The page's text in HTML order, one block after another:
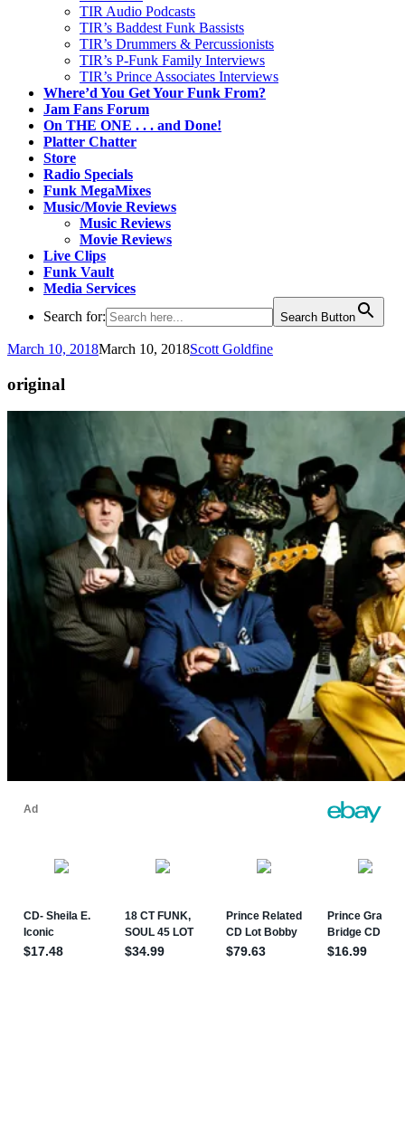
TIR Audio Podcasts
TIR’s Baddest Funk Bassists
TIR’s Drummers & Percussionists
TIR’s P-Funk Family Interviews
TIR’s Prince Associates Interviews
Where’d You Get Your Funk From?
Jam Fans Forum
On THE ONE . . . and Done!
Platter Chatter
Store
Radio Specials
Funk MegaMixes
Music/Movie Reviews
Music Reviews
Movie Reviews
Live Clips
Funk Vault
Media Services
Search for:
Search Button
March 10, 2018March 10, 2018Scott Goldfine
original